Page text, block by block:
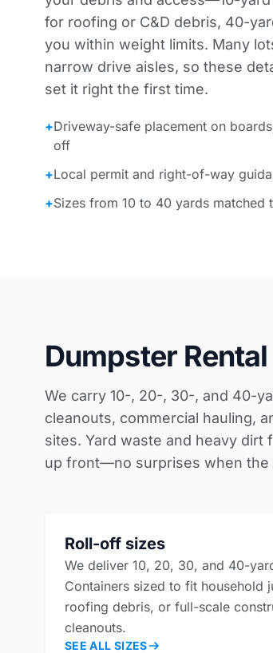
for roofing or C&D debris, 40-
you within weight limits. Many
narrow drive aisles, so these
set it right the first time.
+Driveway-safe placement on
off
+Local permit and right-of-way
+Sizes from 10 to 40 yards matched
Dumpster
We carry 10-, 20-, 30-, and 40-
cleanouts, commercial hauling,
sites. Yard waste and heavy
up front—no surprises when the
Roll-off sizes
We deliver 10, 20, 30, and 40-
Containers sized to fit household
roofing debris, or full-scale
cleanouts.
SEE ALL SIZES